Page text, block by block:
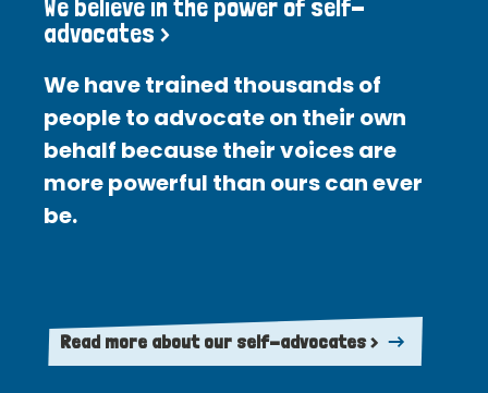
We believe in the power of self-
advocates >
We have trained thousands of
people to advocate on their own
behalf because their voices are
more powerful than ours can ever
be.
Read more about our self-advocates >